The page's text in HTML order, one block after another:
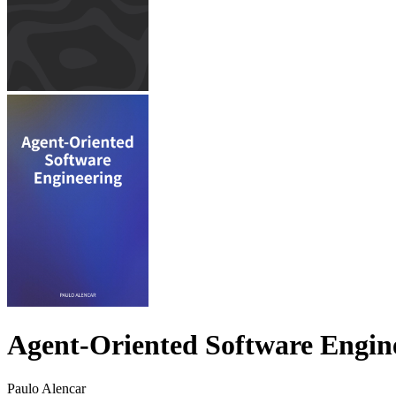
Agent-Oriented Software
Paulo Alencar